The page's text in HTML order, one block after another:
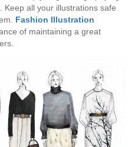
Keep all your illustrations safe
Fashion Illustration
of maintaining a great